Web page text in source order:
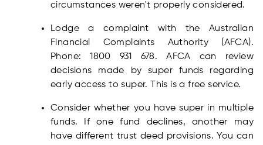
circumstances weren't properly considered.
Lodge a complaint with the Australian
Financial Complaints Authority (AFCA).
Phone: 1800 931 678. AFCA can review
decisions made by super funds regarding
early access to super. This is a free service.
Consider whether you have super in multiple
funds. If one fund declines, another may
have different trust deed provisions. You can